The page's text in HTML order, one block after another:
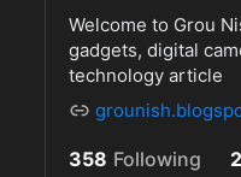
Welcome to Grou
gadgets, digital
technology article
358 Following